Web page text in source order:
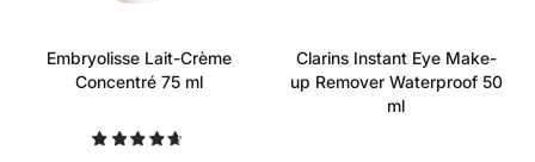
Embryolisse Lait-Crème
Concentré 75 ml
Clarins Instant Eye Make-
up Remover Waterproof 50
ml